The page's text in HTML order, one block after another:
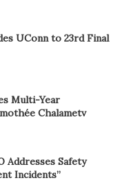
UConn to 23rd Final
Multi-Year
Chalametv
Addresses Safety
Incidents”